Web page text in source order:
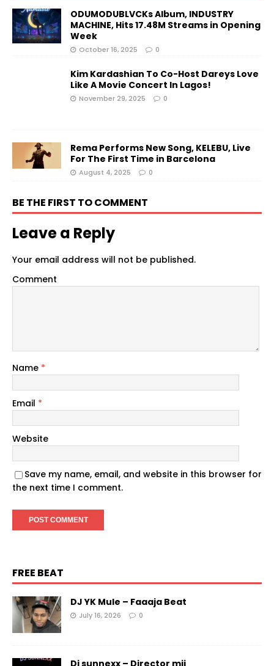
ODUMODUBLVCKs Album, INDUSTRY
MACHINE, Hits 17.48M Streams in Opening
Week
October 16, 2025 0
Kim Kardashian To Co-Host Dareys Love
Like A Movie Concert In Lagos!
November 29, 2025 0
Rema Performs New Song, KELEBU, Live
For The First Time in Barcelona
August 4, 2025 0
BE THE FIRST TO COMMENT
Leave a Reply
Your email address will not be published.
Comment
Name *
Email *
Website
Save my name, email, and website in this browser for
the next time I comment.
FREE BEAT
DJ YK Mule – Faaaja Beat
July 16, 2026 0